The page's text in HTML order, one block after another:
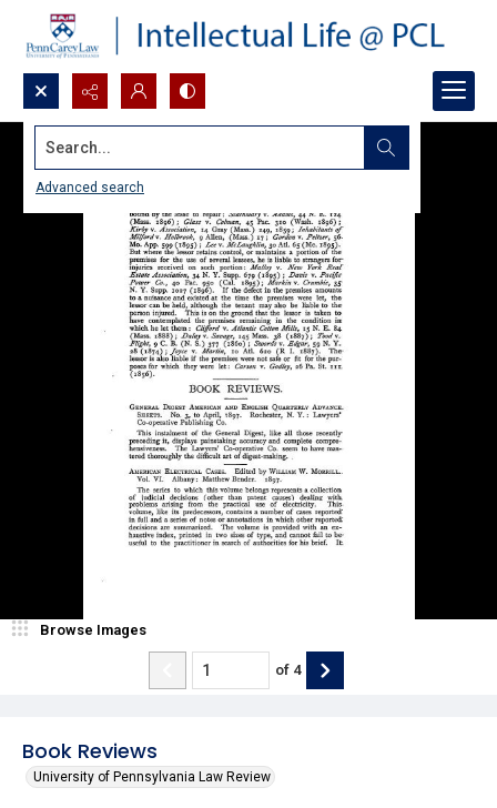
Search...
Advanced search
Book Reviews
University of Pennsylvania Law Review
Browse Images
of 4